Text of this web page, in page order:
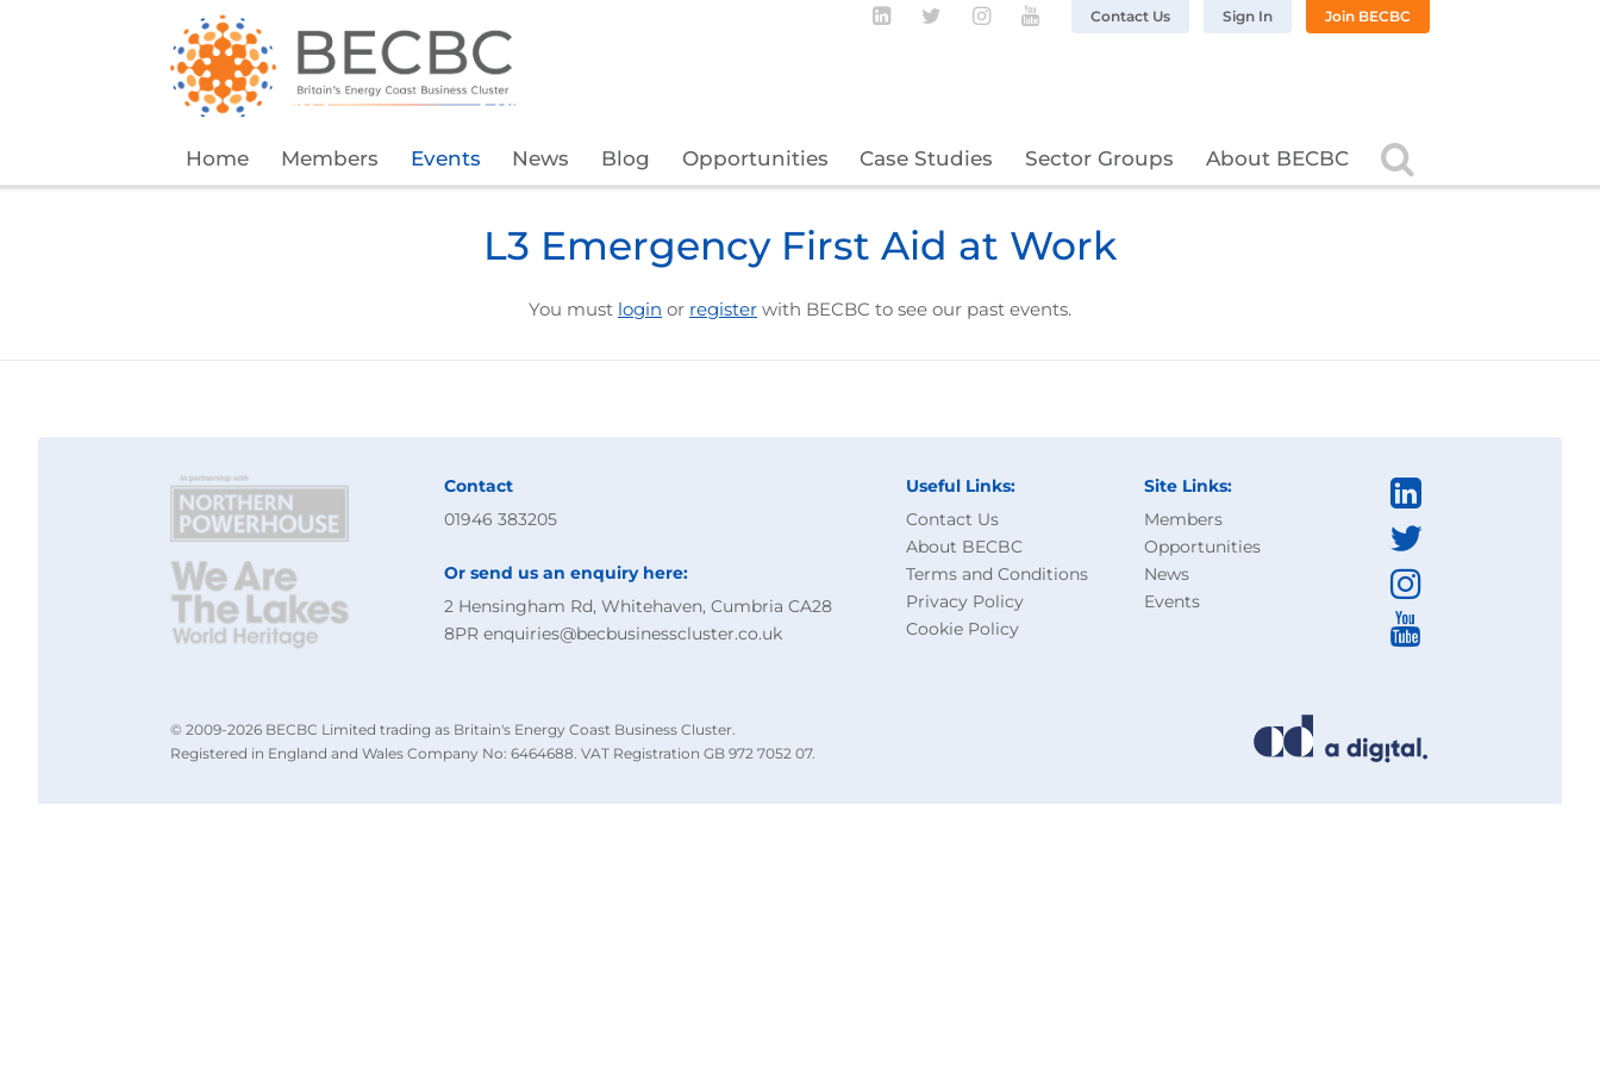
Home Members Events News Blog Opportunities Case Studies Sector Groups About BECBC
Contact Us Sign In Join BECBC
Follow BECBC on LinkedIn
Follow BECBC on Twitter
Follow BECBC on Instagram
Follow BECBC on YouTube
L3 Emergency First Aid at Work
You must login or register with BECBC to see our past events.
Contact
01946 383205
Or send us an enquiry here:
2 Hensingham Rd, Whitehaven, Cumbria CA28
8PR enquiries@becbusinesscluster.co.uk
Useful Links:
Contact Us
About BECBC
Terms and Conditions
Privacy Policy
Cookie Policy
Site Links:
Members
Opportunities
News
Events
© 2009-2026 BECBC Limited trading as Britain's Energy Coast Business Cluster.
Registered in England and Wales Company No: 6464688. VAT Registration GB 972 7052 07.